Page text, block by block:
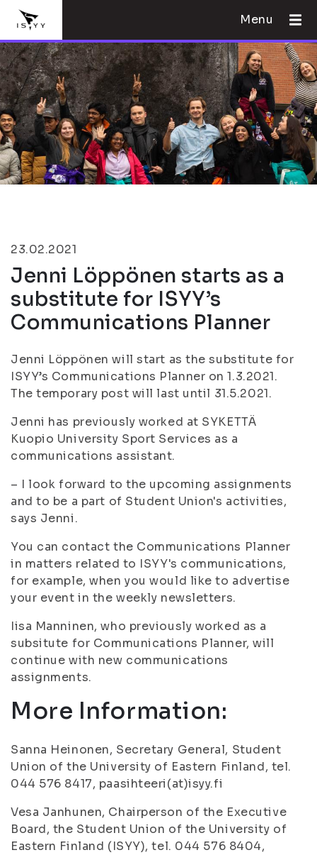
Menu
23.02.2021
Jenni Löppönen starts as a
substitute for ISYY’s
Communications Planner
Jenni Löppönen will start as the substitute for
ISYY’s Communications Planner on 1.3.2021.
The temporary post will last until 31.5.2021.
Jenni has previously worked at SYKETTÄ
Kuopio University Sport Services as a
communications assistant.
– I look forward to the upcoming assignments
and to be a part of Student Union's activities,
says Jenni.
You can contact the Communications Planner
in matters related to ISYY's communications,
for example, when you would like to advertise
your event in the weekly newsletters.
Iisa Manninen, who previously worked as a
subsitute for Communications Planner, will
continue with new communications
assignments.
More Information:
Sanna Heinonen, Secretary General, Student
Union of the University of Eastern Finland, tel.
044 576 8417, paasihteeri(at)isyy.fi
Vesa Janhunen, Chairperson of the Executive
Board, the Student Union of the University of
Eastern Finland (ISYY), tel. 044 576 8404,